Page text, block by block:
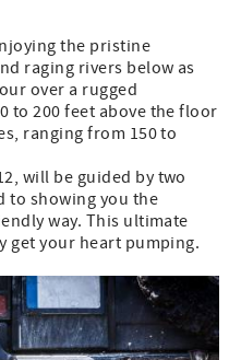
the pristine
raging rivers below as
over a rugged
to 200 feet above the floor
ranging from 150 to
will be guided by two
to showing you the
way. This ultimate
get your heart pumping.